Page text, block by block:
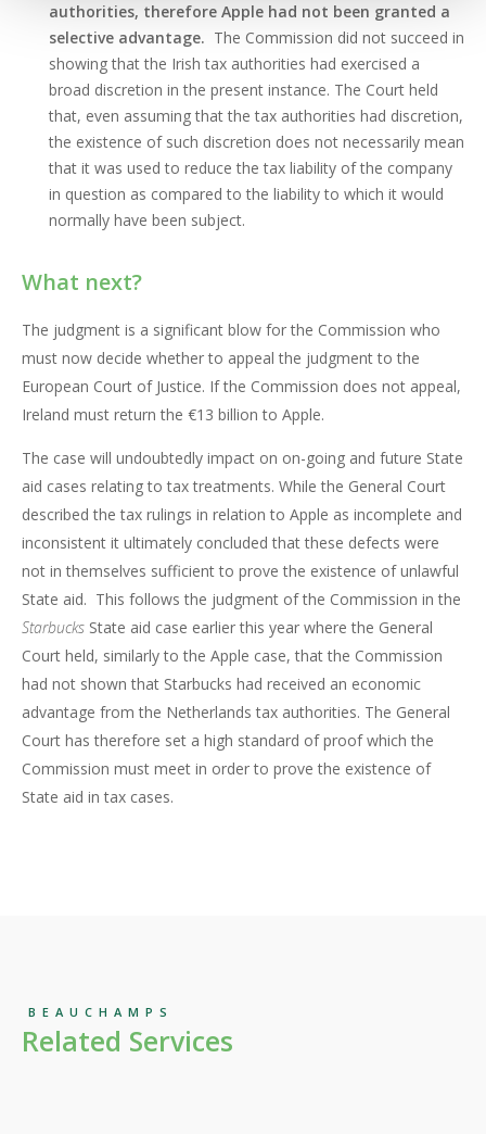
authorities, therefore Apple had not been granted a
selective advantage. The Commission did not succeed in
showing that the Irish tax authorities had exercised a
broad discretion in the present instance. The Court held
that, even assuming that the tax authorities had discretion,
the existence of such discretion does not necessarily mean
that it was used to reduce the tax liability of the company
in question as compared to the liability to which it would
normally have been subject.
What next?
The judgment is a significant blow for the Commission who
must now decide whether to appeal the judgment to the
European Court of Justice. If the Commission does not appeal,
Ireland must return the €13 billion to Apple.
The case will undoubtedly impact on on-going and future State
aid cases relating to tax treatments. While the General Court
described the tax rulings in relation to Apple as incomplete and
inconsistent it ultimately concluded that these defects were
not in themselves sufficient to prove the existence of unlawful
State aid. This follows the judgment of the Commission in the
Starbucks State aid case earlier this year where the General
Court held, similarly to the Apple case, that the Commission
had not shown that Starbucks had received an economic
advantage from the Netherlands tax authorities. The General
Court has therefore set a high standard of proof which the
Commission must meet in order to prove the existence of
State aid in tax cases.
BEAUCHAMPS
Related Services